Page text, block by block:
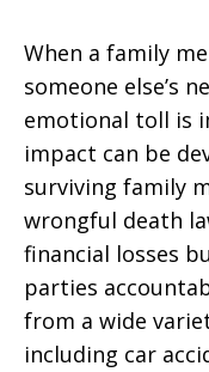
When a family
someone else’s
emotional toll is
impact can be
surviving family
wrongful death
financial losses
parties
from a wide
including car